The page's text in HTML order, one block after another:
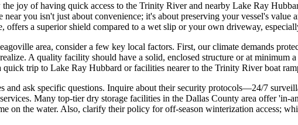
joy of having quick access to the Trinity River and nearby Lake Ray
near you isn't just about convenience; it's about preserving your vessel's
offers a superior shield compared to a wet slip or your own driveway,
area, consider a few key local factors. First, our climate demands
A quality facility should have a solid, enclosed structure or at
trip to Lake Ray Hubbard or facilities nearer to the Trinity River boat
ask specific questions. Inquire about their security protocols—24/7
Many top-tier dry storage facilities in the Dallas County area offer
on the water. Also, clarify their policy for off-season winterization access;